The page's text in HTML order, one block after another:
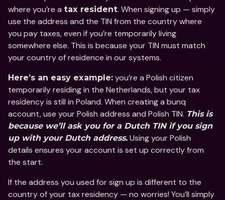
where you’re a tax resident. When signing up — simply
use the address and the TIN from the country where
you pay taxes, even if you’re temporarily living
somewhere else. This is because your TIN must match
your country of residence in our systems.
Here’s an easy example: you’re a Polish citizen
temporarily residing in the Netherlands, but your tax
residency is still in Poland. When creating a bunq
account, use your Polish address and Polish TIN. This is
because we’ll ask you for a Dutch TIN if you sign
up with your Dutch address. Using your Polish
details ensures your account is set up correctly from
the start.
If the address you used for sign up is different to the
country of your tax residency — no worries! You’ll simply